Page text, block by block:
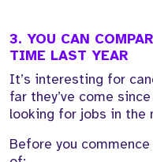
3. YOU CAN
TIME LAST YEAR
It’s interesting for
far they’ve come
looking for jobs in the
Before you